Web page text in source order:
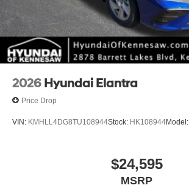
2026 Hyundai Elantra
Price Drop
VIN: KMHLL4DG8TU108944Stock: HK108944Model:
$24,595
MSRP